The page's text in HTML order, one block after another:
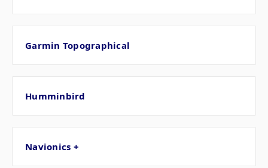
Garmin Topographical
Humminbird
Navionics +